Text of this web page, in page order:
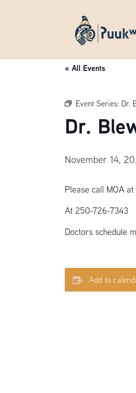
« All Events
Event Series: Dr.
Dr.
November 14,
Please call MOA
At 250-726-7343
Doctors schedule
Add to